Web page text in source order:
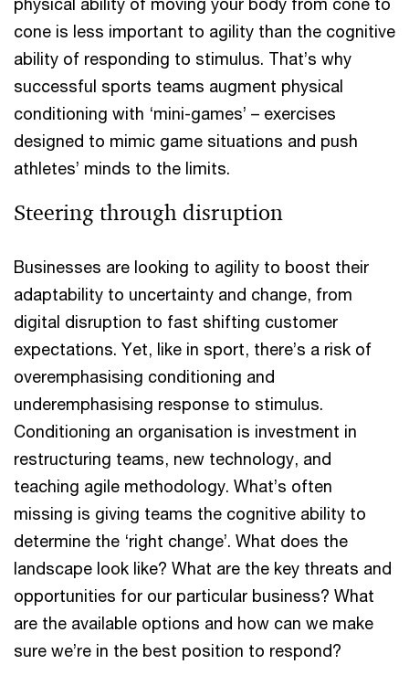
cone is less important to agility than the cognitive
ability of responding to stimulus. That’s why
successful sports teams augment physical
conditioning with ‘mini-games’ – exercises
designed to mimic game situations and push
athletes’ minds to the limits.
Steering through disruption
Businesses are looking to agility to boost their
adaptability to uncertainty and change, from
digital disruption to fast shifting customer
expectations. Yet, like in sport, there’s a risk of
overemphasising conditioning and
underemphasising response to stimulus.
Conditioning an organisation is investment in
restructuring teams, new technology, and
teaching agile methodology. What’s often
missing is giving teams the cognitive ability to
determine the ‘right change’. What does the
landscape look like? What are the key threats and
opportunities for our particular business? What
are the available options and how can we make
sure we’re in the best position to respond?